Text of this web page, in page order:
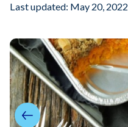
Last updated: May 20, 2022